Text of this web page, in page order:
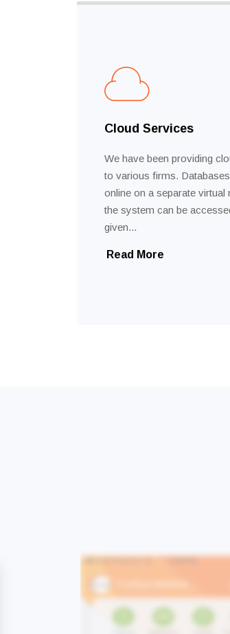
Cloud Services
We have been providing
to various firms.
online on a separate virtual
the system can be
given...
Read More